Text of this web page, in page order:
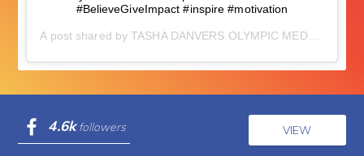
#BelieveGiveImpact #inspire #motivation
A post shared byTASHA DANVERS OLYMPIC MEDALIST
4.6k followers VIEW